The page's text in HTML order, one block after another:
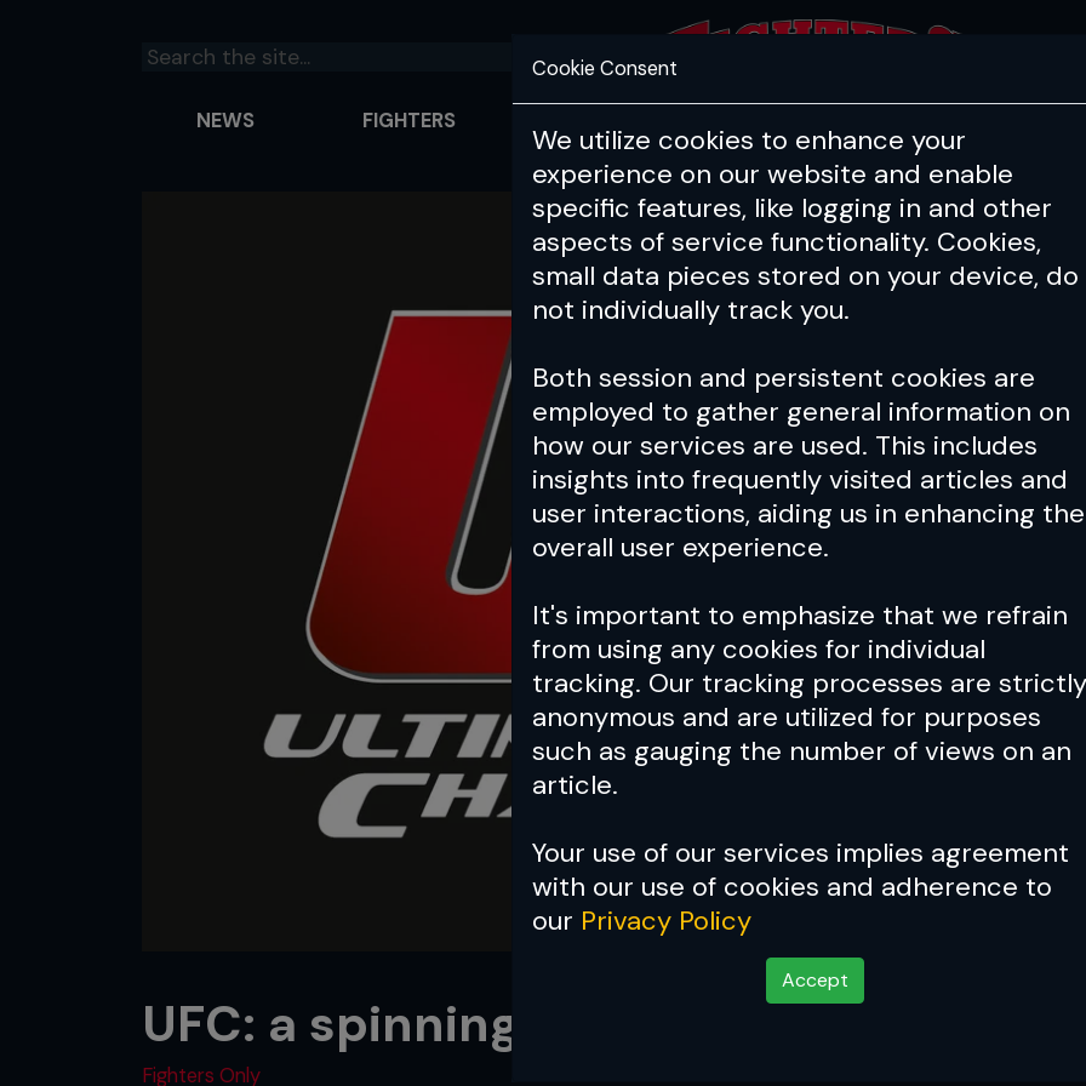
NEWS FIGHTERS
Cookie Consent
We utilize cookies to enhance your
experience on our website and enable
specific features, like logging in and other
aspects of service functionality. Cookies,
small data pieces stored on your device, do
not individually track you.
Both session and persistent cookies are
employed to gather general information on
how our services are used. This includes
insights into frequently visited articles and
user interactions, aiding us in enhancing the
overall user experience.
It's important to emphasize that we refrain
from using any cookies for individual
tracking. Our tracking processes are strictly
anonymous and are utilized for purposes
such as gauging the number of views on an
article.
Your use of our services implies agreement
with our use of cookies and adherence to
our Privacy Policy
Accept
UFC: a spinning paradigm
Fighters Only